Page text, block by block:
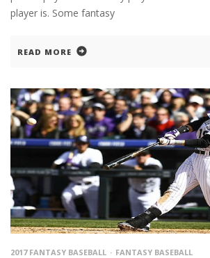
player is. Some fantasy
READ MORE
2017 FANTASY BASEBALL FANTASY BASEBALL